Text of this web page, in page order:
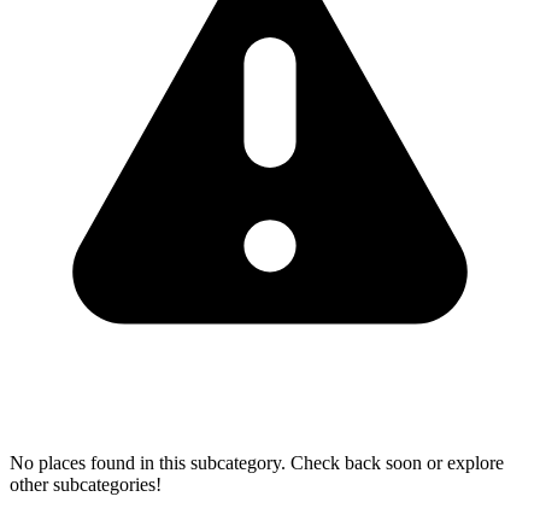
No places found in this subcategory. Check back soon or explore
other subcategories!